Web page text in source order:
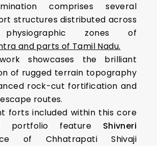
comprises several
structures distributed across
zones of
and parts of Tamil Nadu.
showcases the brilliant
of rugged terrain topography
rock-cut fortification and
routes.
forts included within this core
portfolio feature Shivneri
of Chhatrapati Shivaji